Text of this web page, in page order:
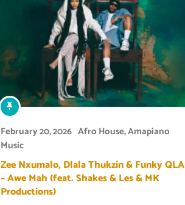
February 20, 2026 Afro House,Amapiano
Music
Zee Nxumalo, Dlala Thukzin & Funky QLA
– Awe Mah (feat. Shakes & Les & MK
Productions)